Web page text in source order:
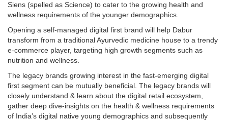
Siens (spelled as Science) to cater to the growing health and
wellness requirements of the younger demographics.
Opening a self-managed digital first brand will help Dabur
transform from a traditional Ayurvedic medicine house to a trendy
e-commerce player, targeting high growth segments such as
nutrition and wellness.
The legacy brands growing interest in the fast-emerging digital
first segment can be mutually beneficial. The legacy brands will
closely understand & learn about the digital retail ecosystem,
gather deep dive-insights on the health & wellness requirements
of India’s digital native young demographics and subsequently